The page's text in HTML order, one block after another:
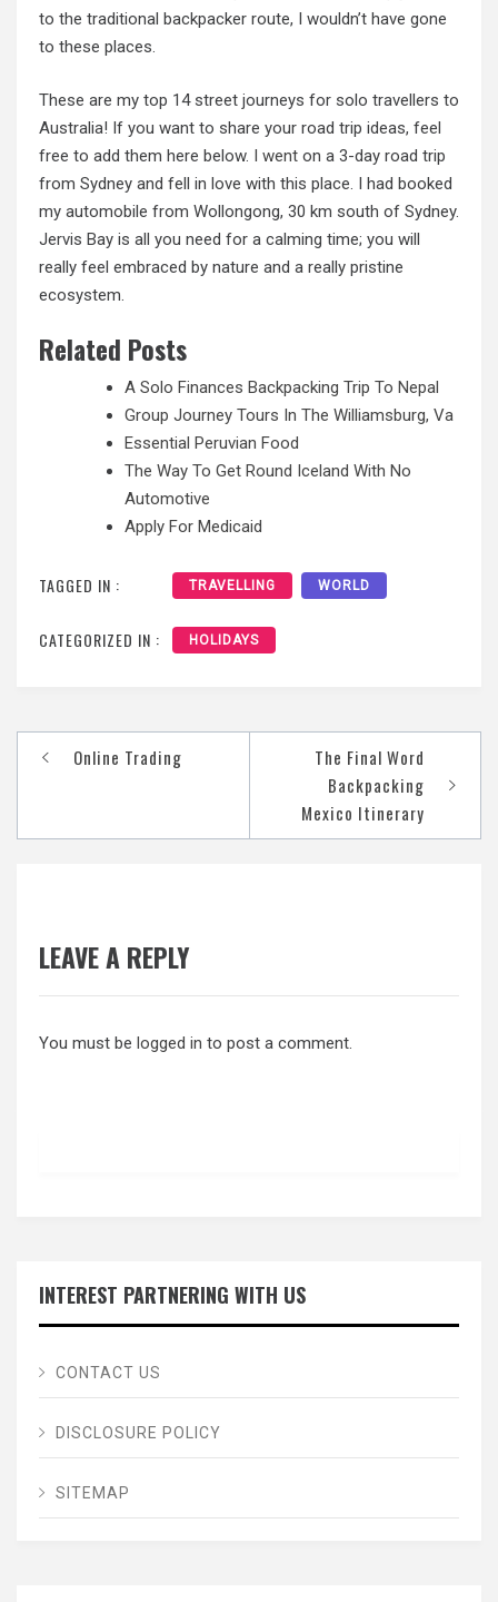
to the traditional backpacker route, I wouldn’t have gone
to these places.
These are my top 14 street journeys for solo travellers to
Australia! If you want to share your road trip ideas, feel
free to add them here below. I went on a 3-day road trip
from Sydney and fell in love with this place. I had booked
my automobile from Wollongong, 30 km south of Sydney.
Jervis Bay is all you need for a calming time; you will
really feel embraced by nature and a really pristine
ecosystem.
Related Posts
A Solo Finances Backpacking Trip To Nepal
Group Journey Tours In The Williamsburg, Va
Essential Peruvian Food
The Way To Get Round Iceland With No
Automotive
Apply For Medicaid
TAGGED IN : TRAVELLING WORLD
CATEGORIZED IN : HOLIDAYS
Post
Online Trading
The Final Word
Backpacking
Mexico Itinerary
LEAVE A REPLY
You must be logged in to post a comment.
INTEREST PARTNERING WITH US
CONTACT US
DISCLOSURE POLICY
SITEMAP